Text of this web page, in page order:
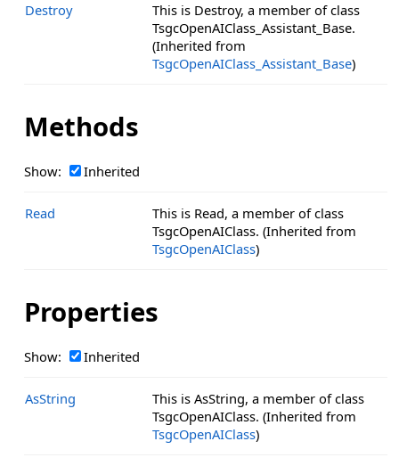
Destroy
This is Destroy, a member of class
TsgcOpenAIClass_Assistant_Base.
(Inherited from
TsgcOpenAIClass_Assistant_Base)
Methods
Show: Inherited
Read
This is Read, a member of class
TsgcOpenAIClass. (Inherited from
TsgcOpenAIClass)
Properties
Show: Inherited
AsString
This is AsString, a member of class
TsgcOpenAIClass. (Inherited from
TsgcOpenAIClass)